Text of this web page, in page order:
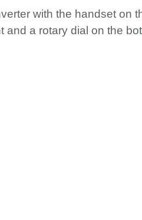
with the handset on
and a rotary dial on the